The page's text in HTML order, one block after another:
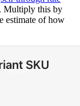
Multiply this by
estimate of how